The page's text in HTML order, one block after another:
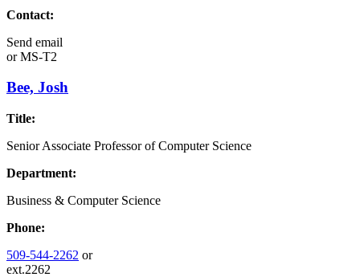
Contact:
Send email
orMS-T2
Bee, Josh
Title:
Senior Associate Professor of Computer Science
Department:
Business & Computer Science
Phone:
509-544-2262 or
ext.2262